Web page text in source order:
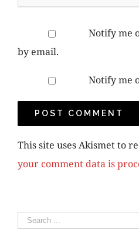
Notify me
by email.
Notify me
This site uses Akismet to
your comment data is